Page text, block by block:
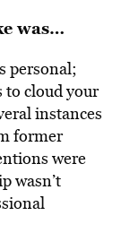
was…
personal;
to cloud your
instances
former
were
wasn’t